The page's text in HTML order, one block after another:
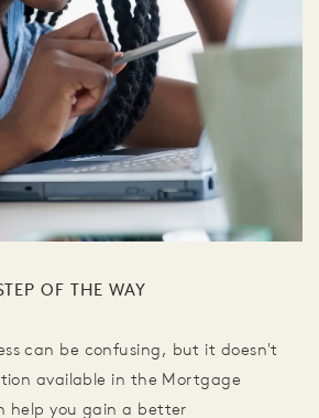
OF THE WAY
can be confusing, but it doesn't
available in the Mortgage
help you gain a better